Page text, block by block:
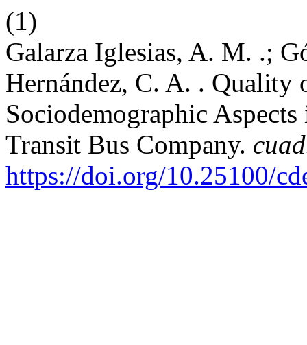
(1)
Galarza Iglesias, A. M. .;
Hernández, C. A. . Quality
Sociodemographic
Transit Bus Company.
https://doi.org/10.25100/